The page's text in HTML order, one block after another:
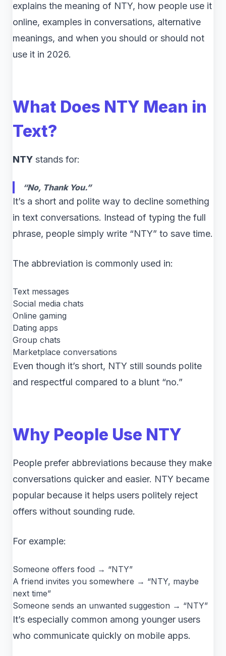
explains the meaning of NTY, how people use it
online, examples in conversations, alternative
meanings, and when you should or should not
use it in 2026.
What Does NTY Mean in
Text?
NTY stands for:
“No, Thank You.”
It’s a short and polite way to decline something
in text conversations. Instead of typing the full
phrase, people simply write “NTY” to save time.
The abbreviation is commonly used in:
Text messages
Social media chats
Online gaming
Dating apps
Group chats
Marketplace conversations
Even though it’s short, NTY still sounds polite
and respectful compared to a blunt “no.”
Why People Use NTY
People prefer abbreviations because they make
conversations quicker and easier. NTY became
popular because it helps users politely reject
offers without sounding rude.
For example:
Someone offers food → “NTY”
A friend invites you somewhere → “NTY, maybe
next time”
Someone sends an unwanted suggestion → “NTY”
It’s especially common among younger users
who communicate quickly on mobile apps.